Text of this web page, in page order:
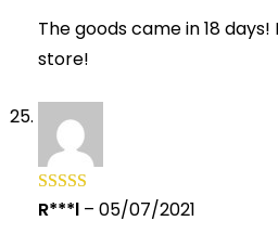
The goods came in 18
store!
Rated 5out
R***l – 05/07/2021